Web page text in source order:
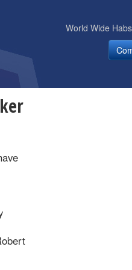
World Wide